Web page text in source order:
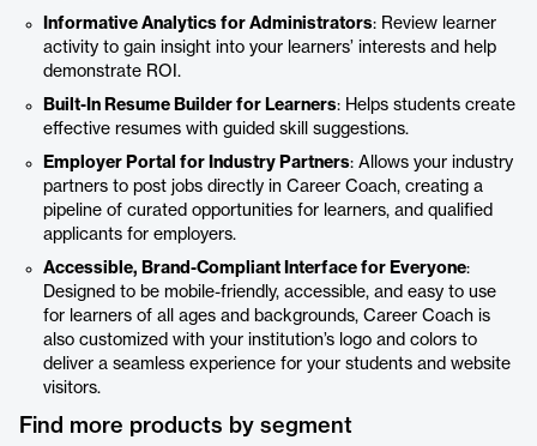
Informative Analytics for Administrators: Review learner
activity to gain insight into your learners’ interests and help
demonstrate ROI.
Built-In Resume Builder for Learners: Helps students create
effective resumes with guided skill suggestions.
Employer Portal for Industry Partners: Allows your industry
partners to post jobs directly in Career Coach, creating a
pipeline of curated opportunities for learners, and qualified
applicants for employers.
Accessible, Brand-Compliant Interface for Everyone:
Designed to be mobile-friendly, accessible, and easy to use
for learners of all ages and backgrounds, Career Coach is
also customized with your institution’s logo and colors to
deliver a seamless experience for your students and website
visitors.
Find more products by segment